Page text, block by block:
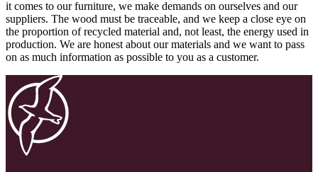
it comes to our furniture, we make demands on ourselves and our
suppliers. The wood must be traceable, and we keep a close eye on
the proportion of recycled material and, not least, the energy used in
production. We are honest about our materials and we want to pass
on as much information as possible to you as a customer.